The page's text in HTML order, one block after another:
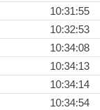
10:31:55
10:32:53
10:34:08
10:34:13
10:34:14
10:34:54